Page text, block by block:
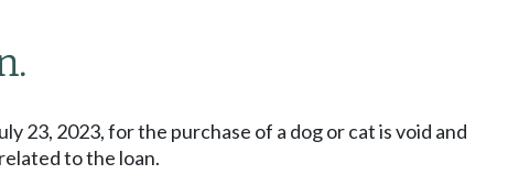
23, 2023, for the purchase of a dog or cat is void and
to the loan.